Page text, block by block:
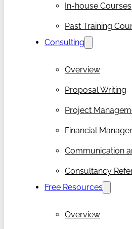
In-house Courses
Past Training
Consulting
Overview
Proposal Writing
Project
Financial
Communication
Consultancy
Free Resources
Overview